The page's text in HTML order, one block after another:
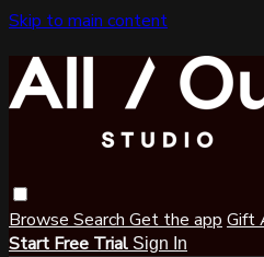
Skip to main content
Browse Search Get the app Gift
Start Free Trial Sign In